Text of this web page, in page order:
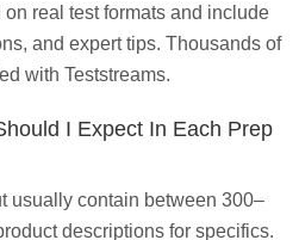
real test formats and include
and expert tips. Thousands of
with Teststreams.
I Expect In Each Prep
usually contain between 300–
descriptions for specifics.